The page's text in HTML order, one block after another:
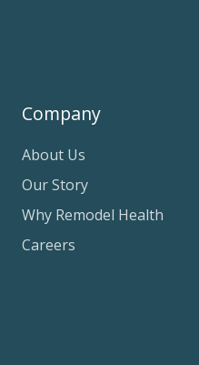
Company
About Us
Our Story
Why Remodel Health
Careers